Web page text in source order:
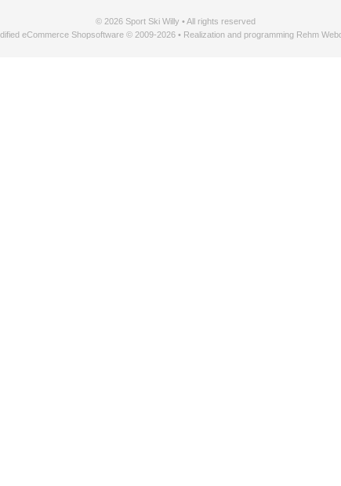
© 2026 Sport Ski Willy • All rights reserved
eCommerce Shopsoftware © 2009-2026 • Realization and programming Rehm